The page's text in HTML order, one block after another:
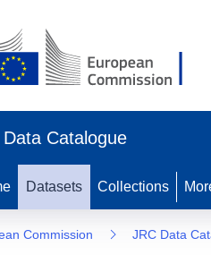
Catalogue
Datasets Collections
Commission JRC Data